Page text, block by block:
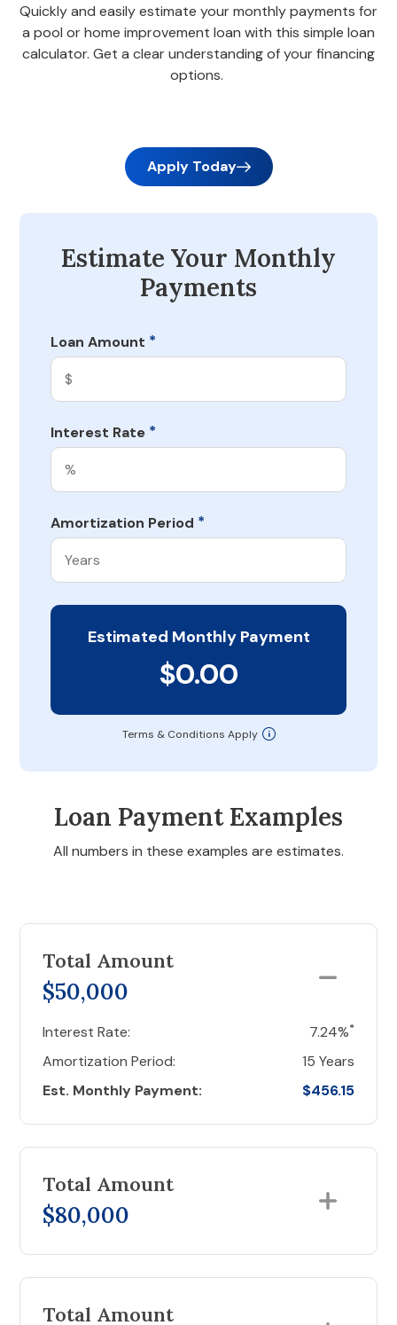
Quickly and easily estimate your monthly payments for
a pool or home improvement loan with this simple loan
calculator. Get a clear understanding of your financing
options.
Apply Today
Estimate Your Monthly
Payments
Loan Amount *
Interest Rate *
Amortization Period *
Estimated Monthly Payment
$0.00
Terms & Conditions Apply
Loan Payment Examples
All numbers in these examples are estimates.
Total Amount
$50,000
Interest Rate: 7.24%*
Amortization Period:
15 Years
Est. Monthly Payment:
$456.15
Total Amount
$80,000
Total Amount